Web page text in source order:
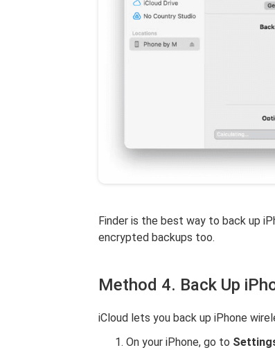
Finder is the best way to back up
encrypted backups too.
Method 4. Back Up
iCloud lets you back up iPhone
On your iPhone, go to